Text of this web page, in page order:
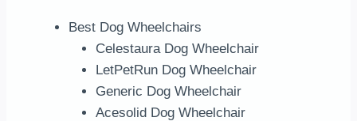
Best Dog Wheelchairs
Celestaura Dog Wheelchair
LetPetRun Dog Wheelchair
Generic Dog Wheelchair
Acesolid Dog Wheelchair